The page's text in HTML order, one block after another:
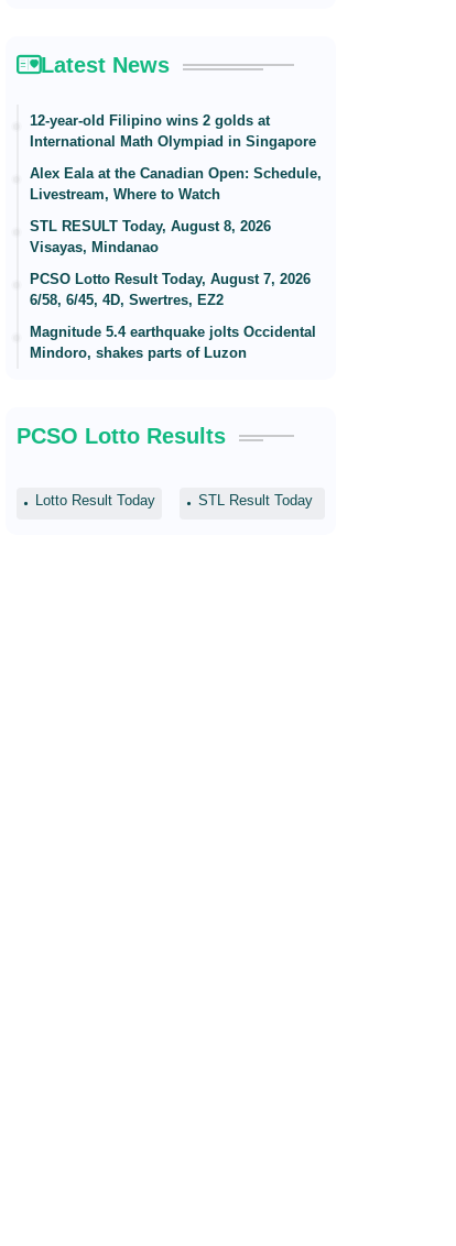
Latest News
12-year-old Filipino wins 2 golds at
International Math Olympiad in Singapore
Alex Eala at the Canadian Open: Schedule,
Livestream, Where to Watch
STL RESULT Today, August 8, 2026
Visayas, Mindanao
PCSO Lotto Result Today, August 7, 2026
6/58, 6/45, 4D, Swertres, EZ2
Magnitude 5.4 earthquake jolts Occidental
Mindoro, shakes parts of Luzon
PCSO Lotto Results
Lotto Result Today STL Result Today